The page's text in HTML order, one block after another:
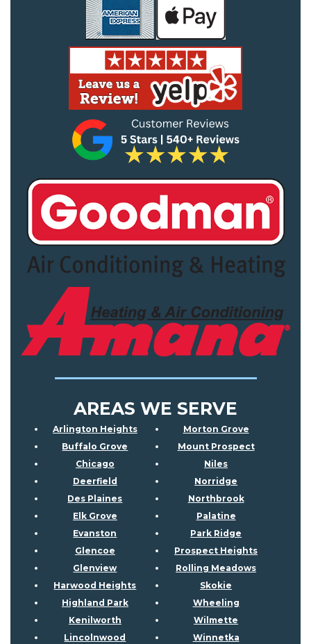
AREAS WE SERVE
Arlington Heights
Buffalo Grove
Chicago
Deerfield
Des Plaines
Elk Grove
Evanston
Glencoe
Glenview
Harwood Heights
Highland Park
Kenilworth
Lincolnwood
Morton Grove
Mount Prospect
Niles
Norridge
Northbrook
Palatine
Park Ridge
Prospect Heights
Rolling Meadows
Skokie
Wheeling
Wilmette
Winnetka